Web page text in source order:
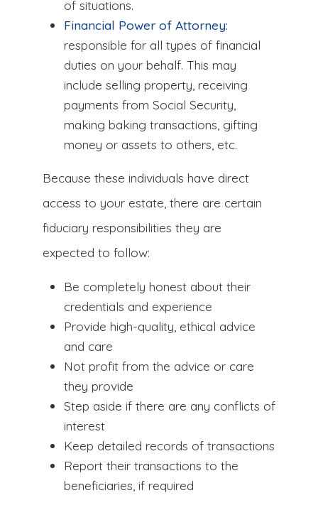
of situations.
Financial Power of Attorney:
responsible for all types of financial
duties on your behalf. This may
include selling property, receiving
payments from Social Security,
making baking transactions, gifting
money or assets to others, etc.
Because these individuals have direct
access to your estate, there are certain
fiduciary responsibilities they are
expected to follow:
Be completely honest about their
credentials and experience
Provide high-quality, ethical advice
and care
Not profit from the advice or care
they provide
Step aside if there are any conflicts of
interest
Keep detailed records of transactions
Report their transactions to the
beneficiaries, if required